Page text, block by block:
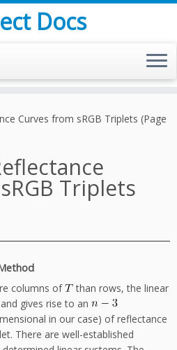
Docs
Curves from sRGB Triplets (Page
Triplets
columns of
than rows, the linear
gives rise to an
in our case) of reflectance
There are well-established